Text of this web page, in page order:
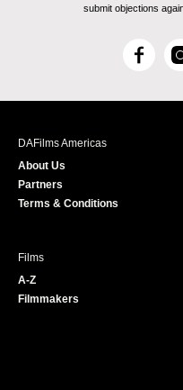
submit objections
F
c
I
DAFilms Americas
About Us
Partners
Terms & Conditions
Films
A-Z
Filmmakers